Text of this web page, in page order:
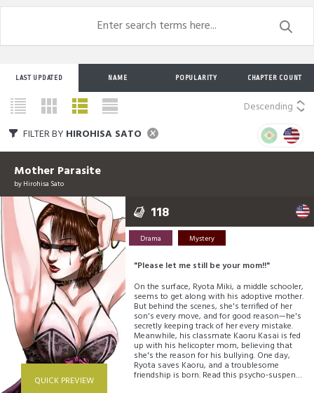
LAST UPDATED NAME POPULARITY CHAPTER COUNT
Descending
FILTER BY HIROHISA SATO
Mother Parasite
byHirohisa Sato
QUICK PREVIEW
118
Drama Mystery
"Please let me still be your mom!!"
On the surface, Ryota Miki, a middle schooler,
seems to get along with his adoptive mother.
But behind the scenes, she's terrified of her
son's every move, and for good reason—he's
secretly keeping track of her every mistake.
Meanwhile, his classmate Kaoru Kasai is fed
up with his helicopter mom, believing that
she's the reason for his bullying. One day,
Ryota saves Kaoru, and a troublesome
friendship is born. Read this psycho-suspense